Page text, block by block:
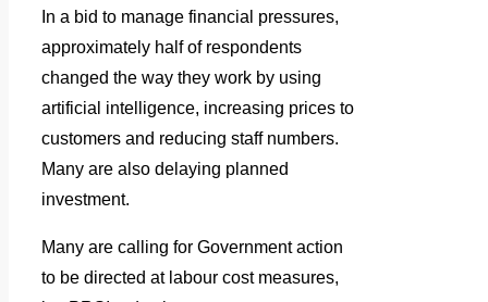
In a bid to manage financial pressures,
approximately half of respondents
changed the way they work by using
artificial intelligence, increasing prices to
customers and reducing staff numbers.
Many are also delaying planned
investment.
Many are calling for Government action
to be directed at labour cost measures,